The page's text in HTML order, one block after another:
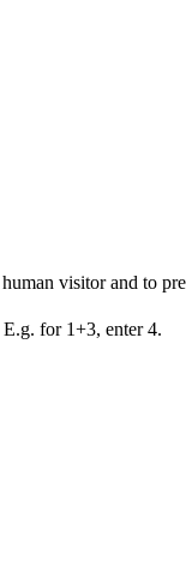
visitor and to
for 1+3, enter 4.